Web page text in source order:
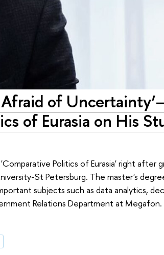
of
of Eurasia on His
Politics of Eurasia' right after
St Petersburg. The master's
subjects such as data analytics,
Relations Department at